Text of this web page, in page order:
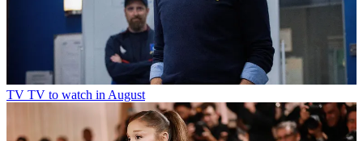
TV TV to watch in August